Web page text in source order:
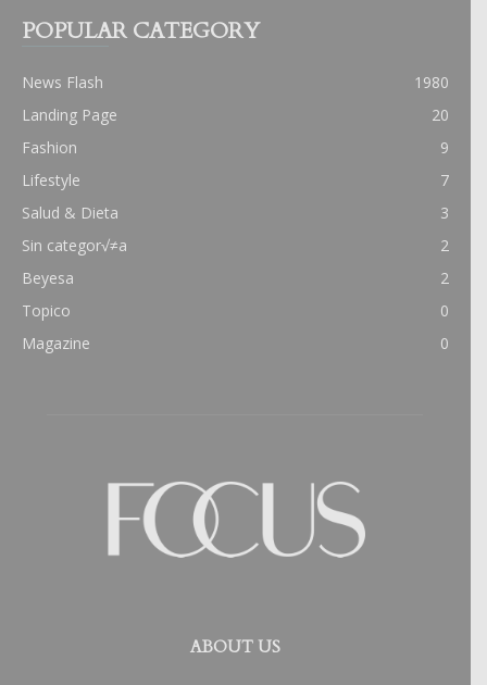
POPULAR CATEGORY
News Flash
1980
Landing Page
20
Fashion
9
Lifestyle
7
Salud & Dieta
3
Sin categor√≠a
2
Beyesa
2
Topico
0
Magazine
0
ABOUT US